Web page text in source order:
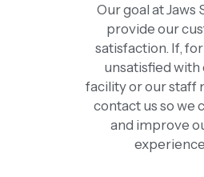
Our goal at Jaws
provide our
satisfaction. If,
unsatisfied
facility or our staff
contact us so we
and improve